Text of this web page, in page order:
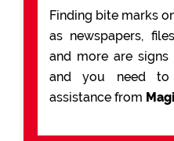
Finding bite marks
as newspapers,
and more are
and you need to
assistance from